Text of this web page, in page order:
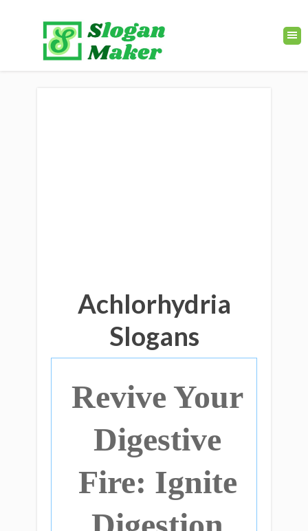
Achlorhydria
Slogans
Revive Your
Digestive
Fire: Ignite